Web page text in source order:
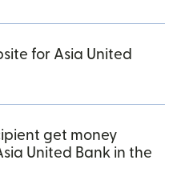
for Asia United
get money
United Bank in the